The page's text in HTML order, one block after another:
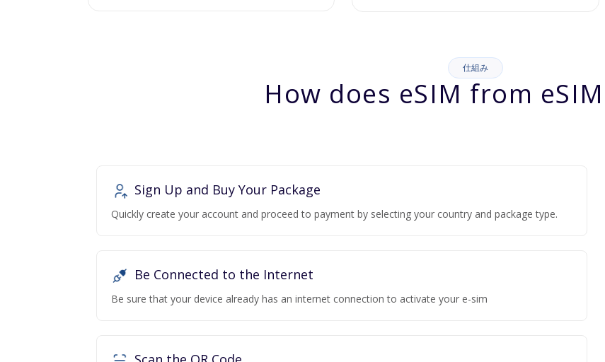
仕組み
How does eSIM from
Sign Up and Buy Your Package
Quickly create your account and proceed to payment by selecting your country and package type.
Be Connected to the Internet
Be sure that your device already has an internet connection to activate your e-sim